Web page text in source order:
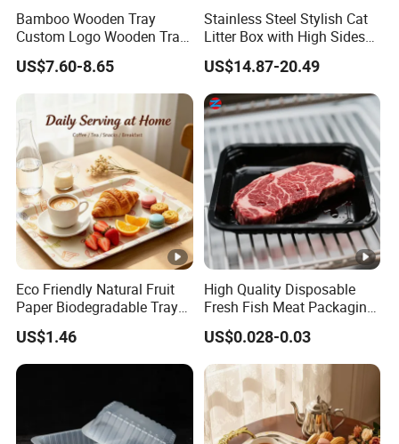
Bamboo Wooden Tray
Custom Logo Wooden Tray
Wooden Food Tray Wooden
Service Tray Breakfast Tray
Tea Tray a Tray with a
Handle Coffee Table Tray
Decorative Tray
US$7.60-8.65
Stainless Steel Stylish Cat
Litter Box with High Sides
for Mess-Free Use
US$14.87-20.49
Eco Friendly Natural Fruit
Paper Biodegradable Tray
Products Natural Pulp Non-
Toxic and Harmless Serving
Food Tray
US$1.46
High Quality Disposable
Fresh Fish Meat Packaging
Tray Food Grade Plastic
Food Tray
US$0.028-0.03